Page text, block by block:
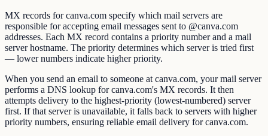
MX records for canva.com specify which mail servers are
responsible for accepting email messages sent to @canva.com
addresses. Each MX record contains a priority number and a mail
server hostname. The priority determines which server is tried first
— lower numbers indicate higher priority.
When you send an email to someone at canva.com, your mail server
performs a DNS lookup for canva.com's MX records. It then
attempts delivery to the highest-priority (lowest-numbered) server
first. If that server is unavailable, it falls back to servers with higher
priority numbers, ensuring reliable email delivery for canva.com.